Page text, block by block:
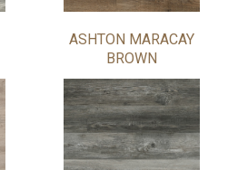
ASHTON MARACAY
BROWN